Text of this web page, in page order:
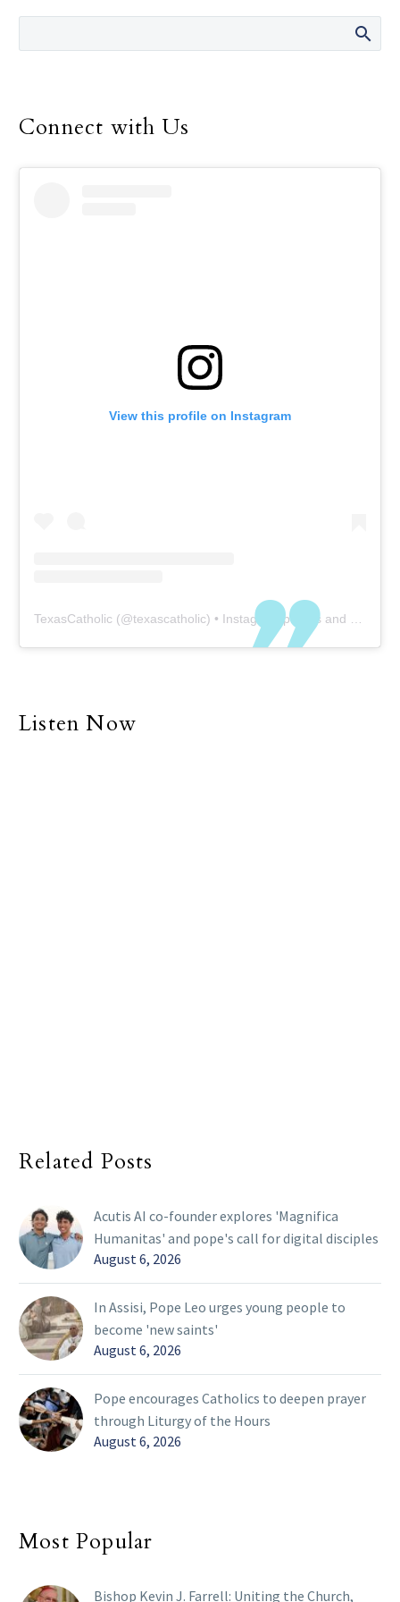
of All Immigrants Sept. 17 at the
Connect with Us
View this profile on Instagram
TexasCatholic (@texascatholic) • Instagram photos and videos
Listen Now
Related Posts
Acutis AI co-founder explores 'Magnifica
Humanitas' and pope's call for digital disciples
August 6, 2026
In Assisi, Pope Leo urges young people to
become 'new saints'
August 6, 2026
Pope encourages Catholics to deepen prayer
through Liturgy of the Hours
August 6, 2026
Most Popular
Bishop Kevin J. Farrell: Uniting the Church,